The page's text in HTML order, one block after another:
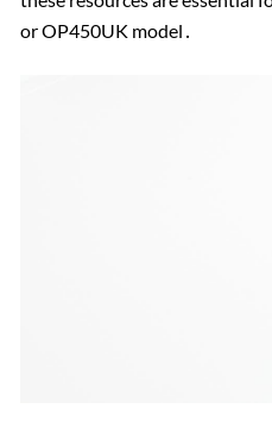
or OP450UK model․